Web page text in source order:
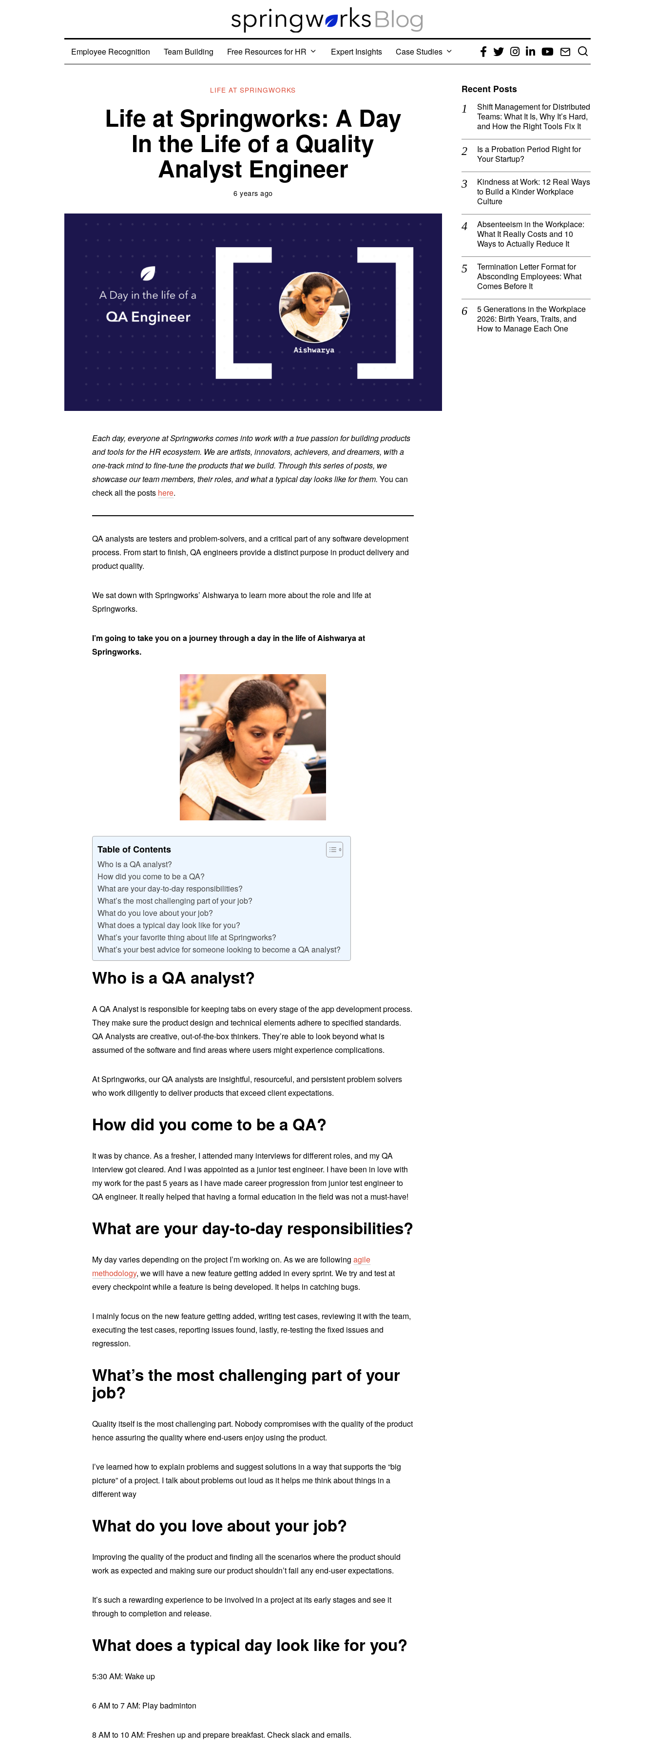
Employee Recognition Team Building Free Resources for HR Expert Insights Case Studies
Facebook
TwitterInstagram
LinkedIn
YouTube
Email
LIFE AT SPRINGWORKS
Life at Springworks: A Day
In the Life of a Quality
Analyst Engineer
6 years ago
Each day, everyone at Springworks comes into work with a true passion for building products
and tools for the HR ecosystem. We are artists, innovators, achievers, and dreamers, with a
one-track mind to fine-tune the products that we build. Through this series of posts, we
showcase our team members, their roles, and what a typical day looks like for them.You can
check all the posts here.
QA analysts are testers and problem-solvers, and a critical part of any software development
process. From start to finish, QA engineers provide a distinct purpose in product delivery and
product quality.
We sat down with Springworks’ Aishwarya to learn more about the role and life at
Springworks.
I’m going to take you on a journey through a day in the life of Aishwarya at
Springworks.
Table of Contents
Who is a QA analyst?
How did you come to be a QA?
What are your day-to-day responsibilities?
What’s the most challenging part of your job?
What do you love about your job?
What does a typical day look like for you?
What’s your favorite thing about life at Springworks?
What’s your best advice for someone looking to become a QA analyst?
Who is a QA analyst?
A QA Analyst is responsible for keeping tabs on every stage of the app development process.
They make sure the product design and technical elements adhere to specified standards.
QA Analysts are creative, out-of-the-box thinkers. They’re able to look beyond what is
assumed of the software and find areas where users might experience complications.
At Springworks, our QA analysts are insightful, resourceful, and persistent problem solvers
who work diligently to deliver products that exceed client expectations.
How did you come to be a QA?
It was by chance. As a fresher, I attended many interviews for different roles, and my QA
interview got cleared. And I was appointed as a junior test engineer. I have been in love with
my work for the past 5 years as I have made career progression from junior test engineer to
QA engineer. It really helped that having a formal education in the field was not a must-have!
What are your day-to-day responsibilities?
My day varies depending on the project I’m working on. As we are followingagile
methodology, we will have a new feature getting added in every sprint. We try and test at
every checkpoint while a feature is being developed. It helps in catching bugs.
I mainly focus on the new feature getting added, writing test cases, reviewing it with the team,
executing the test cases, reporting issues found, lastly, re-testing the fixed issues and
regression.
What’s the most challenging part of your
job?
Quality itself is the most challenging part. Nobody compromises with the quality of the product
hence assuring the quality where end-users enjoy using the product.
I’ve learned how to explain problems and suggest solutions in a way that supports the “big
picture” of a project. I talk about problems out loud as it helps me think about things in a
different way
What do you love about your job?
Improving the quality of the product and finding all the scenarios where the product should
work as expected and making sure our product shouldn’t fail any end-user expectations.
It’s such a rewarding experience to be involved in a project at its early stages and see it
through to completion and release.
What does a typical day look like for you?
5:30 AM: Wake up
6 AM to 7 AM: Play badminton
8 AM to 10 AM: Freshen up and prepare breakfast. Check slack and emails.
Recent Posts
Shift Management for Distributed
Teams: What It Is, Why It’s Hard,
and How the Right Tools Fix It
Is a Probation Period Right for
Your Startup?
Kindness at Work: 12 Real Ways
to Build a Kinder Workplace
Culture
Absenteeism in the Workplace:
What It Really Costs and 10
Ways to Actually Reduce It
Termination Letter Format for
Absconding Employees: What
Comes Before It
5 Generations in the Workplace
2026: Birth Years, Traits, and
How to Manage Each One